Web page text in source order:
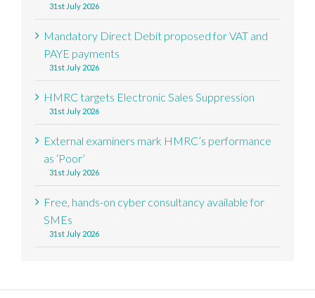
31st July 2026
Mandatory Direct Debit proposed for VAT and
PAYE payments
31st July 2026
HMRC targets Electronic Sales Suppression
31st July 2026
External examiners mark HMRC’s performance
as ‘Poor’
31st July 2026
Free, hands-on cyber consultancy available for
SMEs
31st July 2026